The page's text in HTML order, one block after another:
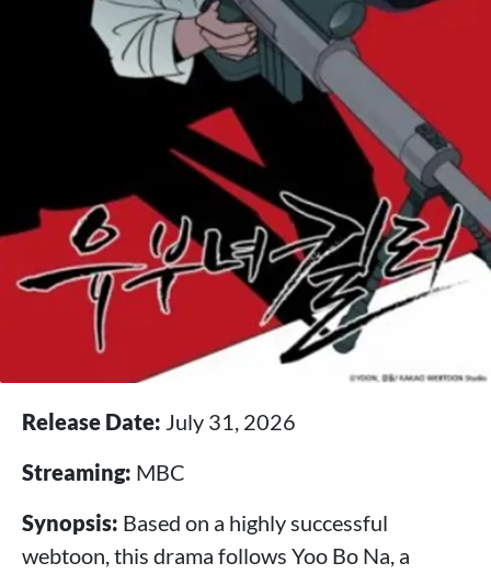
Release Date: July 31, 2026
Streaming: MBC
Synopsis: Based on a highly successful
webtoon, this drama follows Yoo Bo Na, a